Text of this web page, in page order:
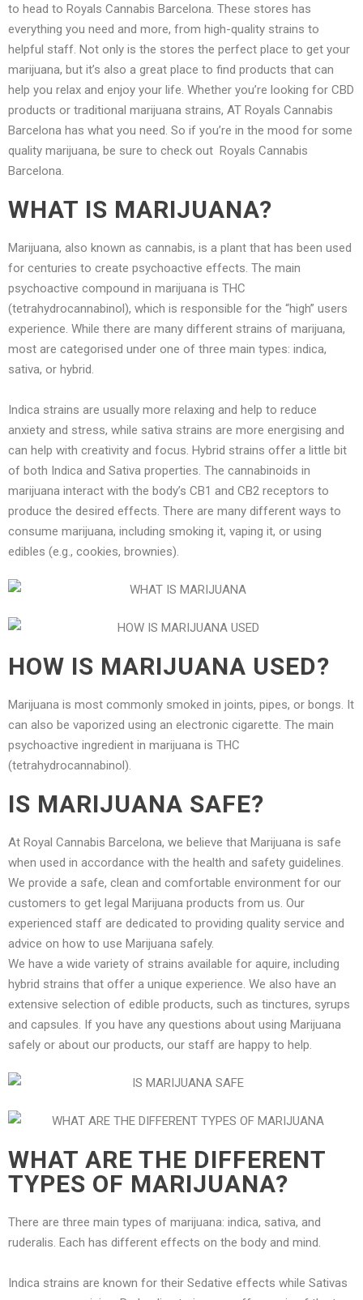
to head to Royals Cannabis Barcelona. These stores has
everything you need and more, from high-quality strains to
helpful staff. Not only is the stores the perfect place to get your
marijuana, but it’s also a great place to find products that can
help you relax and enjoy your life. Whether you’re looking for CBD
products or traditional marijuana strains, AT Royals Cannabis
Barcelona has what you need. So if you’re in the mood for some
quality marijuana, be sure to check out Royals Cannabis
Barcelona.
WHAT IS MARIJUANA?
Marijuana, also known as cannabis, is a plant that has been used
for centuries to create psychoactive effects. The main
psychoactive compound in marijuana is THC
(tetrahydrocannabinol), which is responsible for the “high” users
experience. While there are many different strains of marijuana,
most are categorised under one of three main types: indica,
sativa, or hybrid.
Indica strains are usually more relaxing and help to reduce
anxiety and stress, while sativa strains are more energising and
can help with creativity and focus. Hybrid strains offer a little bit
of both Indica and Sativa properties. The cannabinoids in
marijuana interact with the body’s CB1 and CB2 receptors to
produce the desired effects. There are many different ways to
consume marijuana, including smoking it, vaping it, or using
edibles (e.g., cookies, brownies).
HOW IS MARIJUANA USED?
Marijuana is most commonly smoked in joints, pipes, or bongs. It
can also be vaporized using an electronic cigarette. The main
psychoactive ingredient in marijuana is THC
(tetrahydrocannabinol).
IS MARIJUANA SAFE?
At Royal Cannabis Barcelona, we believe that Marijuana is safe
when used in accordance with the health and safety guidelines.
We provide a safe, clean and comfortable environment for our
customers to get legal Marijuana products from us. Our
experienced staff are dedicated to providing quality service and
advice on how to use Marijuana safely.
We have a wide variety of strains available for aquire, including
hybrid strains that offer a unique experience. We also have an
extensive selection of edible products, such as tinctures, syrups
and capsules. If you have any questions about using Marijuana
safely or about our products, our staff are happy to help.
WHAT ARE THE DIFFERENT
TYPES OF MARIJUANA?
There are three main types of marijuana: indica, sativa, and
ruderalis. Each has different effects on the body and mind.
Indica strains are known for their Sedative effects while Sativas